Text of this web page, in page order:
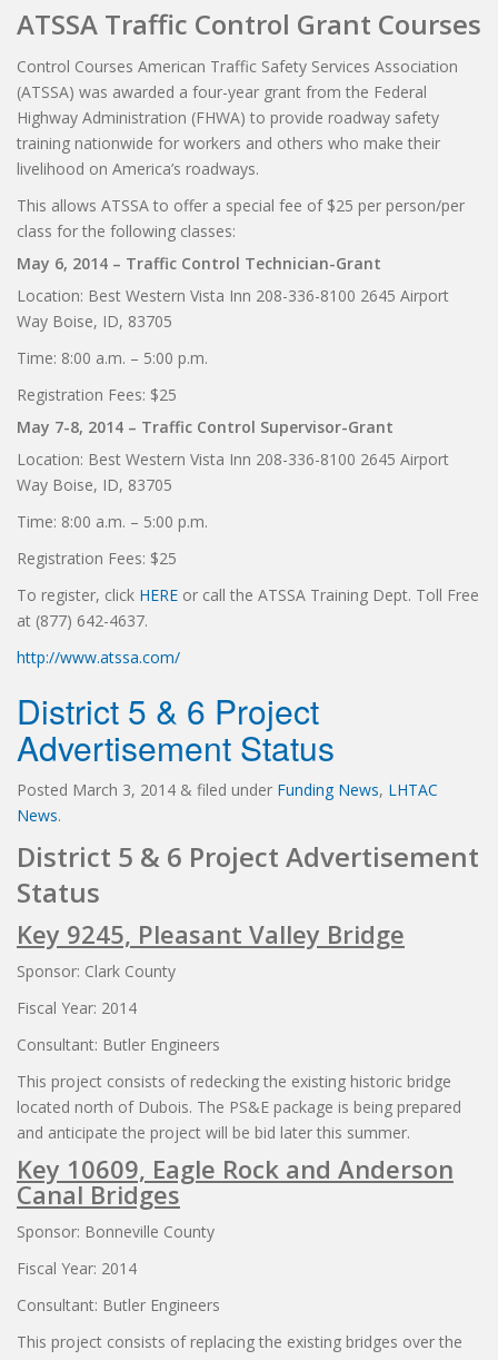
ATSSA Traffic Control Grant Courses
Control Courses American Traffic Safety Services Association
(ATSSA) was awarded a four-year grant from the Federal
Highway Administration (FHWA) to provide roadway safety
training nationwide for workers and others who make their
livelihood on America’s roadways.
This allows ATSSA to offer a special fee of $25 per person/per
class for the following classes:
May 6, 2014 – Traffic Control Technician-Grant
Location: Best Western Vista Inn 208-336-8100 2645 Airport
Way Boise, ID, 83705
Time: 8:00 a.m. – 5:00 p.m.
Registration Fees: $25
May 7-8, 2014 – Traffic Control Supervisor-Grant
Location: Best Western Vista Inn 208-336-8100 2645 Airport
Way Boise, ID, 83705
Time: 8:00 a.m. – 5:00 p.m.
Registration Fees: $25
To register, click HERE or call the ATSSA Training Dept. Toll Free
at (877) 642-4637.
http://www.atssa.com/
District 5 & 6 Project
Advertisement Status
Posted March 3, 2014 & filed under Funding News, LHTAC
News.
District 5 & 6 Project Advertisement
Status
Key 9245, Pleasant Valley Bridge
Sponsor: Clark County
Fiscal Year: 2014
Consultant: Butler Engineers
This project consists of redecking the existing historic bridge
located north of Dubois. The PS&E package is being prepared
and anticipate the project will be bid later this summer.
Key 10609, Eagle Rock and Anderson
Canal Bridges
Sponsor: Bonneville County
Fiscal Year: 2014
Consultant: Butler Engineers
This project consists of replacing the existing bridges over the